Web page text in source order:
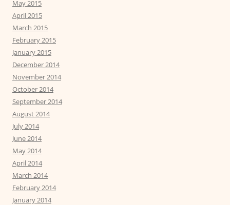
May 2015
April 2015
March 2015
February 2015
January 2015
December 2014
November 2014
October 2014
September 2014
August 2014
July 2014
June 2014
May 2014
April 2014
March 2014
February 2014
January 2014